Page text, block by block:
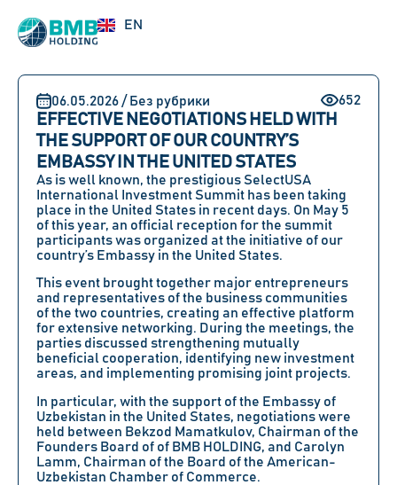
EN
RU
06.05.2026 / Без рубрики 652
EFFECTIVE NEGOTIATIONS HELD WITH
THE SUPPORT OF OUR COUNTRY’S
EMBASSY IN THE UNITED STATES
As is well known, the prestigious SelectUSA
International Investment Summit has been taking
place in the United States in recent days. On May 5
of this year, an official reception for the summit
participants was organized at the initiative of our
country’s Embassy in the United States.
This event brought together major entrepreneurs
and representatives of the business communities
of the two countries, creating an effective platform
for extensive networking. During the meetings, the
parties discussed strengthening mutually
beneficial cooperation, identifying new investment
areas, and implementing promising joint projects.
In particular, with the support of the Embassy of
Uzbekistan in the United States, negotiations were
held between Bekzod Mamatkulov, Chairman of the
Founders Board of of BMB HOLDING, and Carolyn
Lamm, Chairman of the Board of the American-
Uzbekistan Chamber of Commerce.